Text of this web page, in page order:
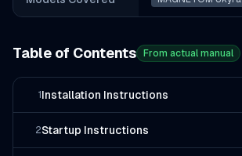
Table of Contents From actual manual
1 Installation Instructions
2Startup Instructions